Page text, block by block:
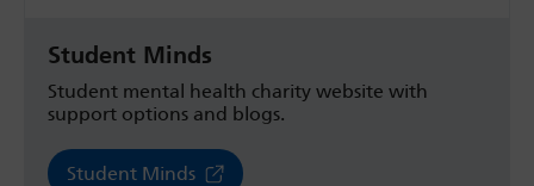
Student Minds
Student mental health charity website with
support options and blogs.
Student Minds